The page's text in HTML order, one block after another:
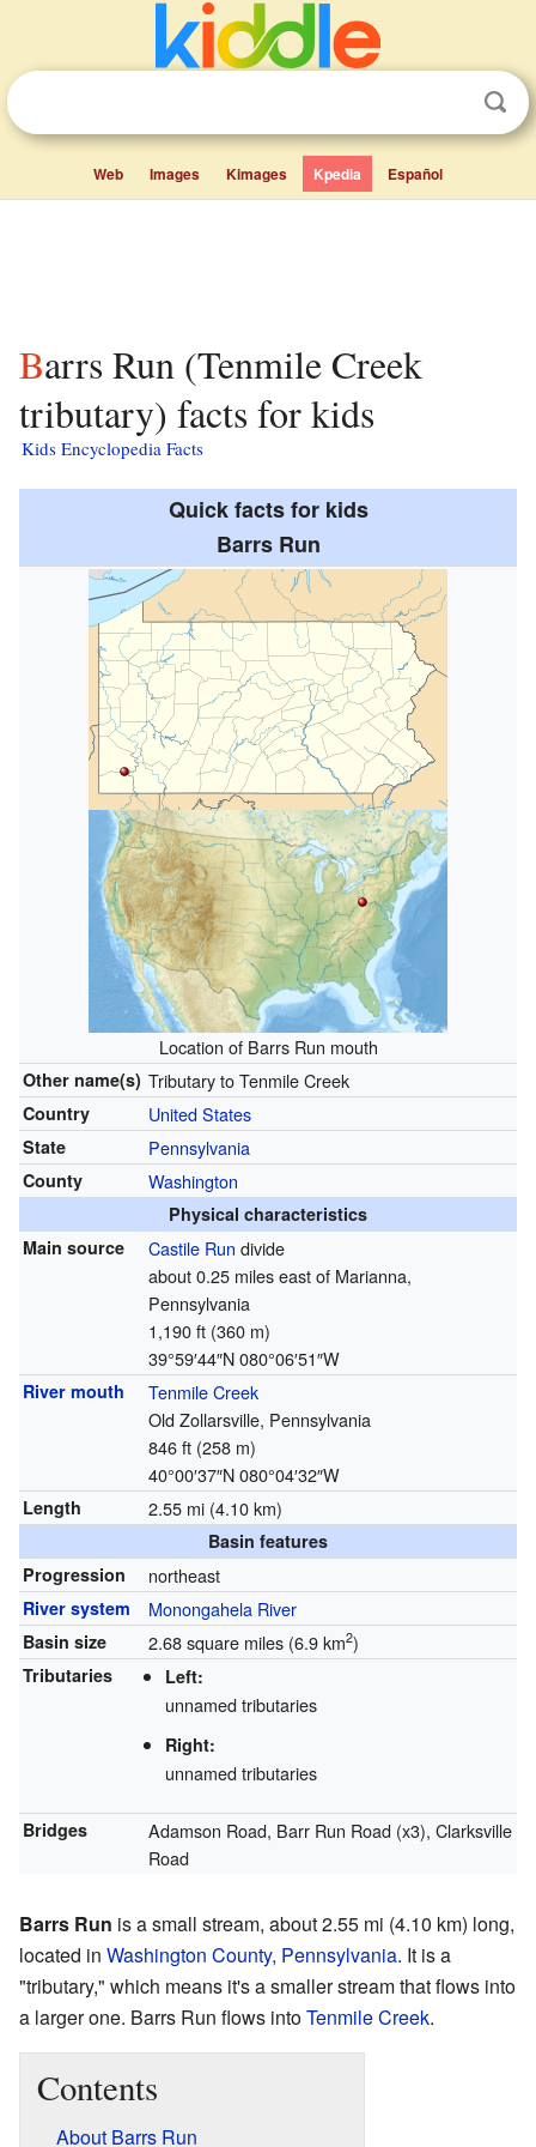
Web Images Kimages Kpedia Español
Barrs Run (Tenmile Creek
tributary) facts for kids
Kids Encyclopedia Facts
Quick facts for kids
Barrs Run
Location of Barrs Run mouth
Other name(s) Tributary to Tenmile Creek
Country United States
State Pennsylvania
County Washington
Physical characteristics
Main source
Castile Run divide
about 0.25 miles east of Marianna,
Pennsylvania
1,190 ft (360 m)
39°59′44″N080°06′51″W
River mouth
Tenmile Creek
Old Zollarsville, Pennsylvania
846 ft (258 m)
40°00′37″N080°04′32″W
Length 2.55 mi (4.10 km)
Basin features
Progression
northeast
River system Monongahela River
Basin size 2.68 square miles (6.9 km2)
Tributaries Left:
unnamed tributaries
Right:
unnamed tributaries
Bridges
Adamson Road, Barr Run Road (x3), Clarksville
Road
Barrs Run is a small stream, about 2.55 mi (4.10 km) long,
located in Washington County, Pennsylvania. It is a
"tributary," which means it's a smaller stream that flows into
a larger one. Barrs Run flows intoTenmile Creek.
Contents
About Barrs Run